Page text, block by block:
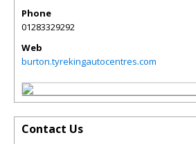
Phone
01283329292
Web
burton.tyrekingautocentres.com
Contact Us